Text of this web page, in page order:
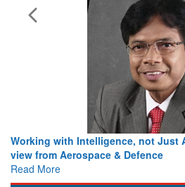
Working with Intelligence, not Just
view from Aerospace & Defence
Read More